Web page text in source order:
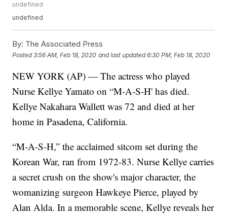
undefined
undefined
By: The Associated Press
Posted3:56 AM, Feb 18, 2020 and last updated 6:30 PM, Feb 18, 2020
NEW YORK (AP) — The actress who played
Nurse Kellye Yamato on “M-A-S-H' has died.
Kellye Nakahara Wallett was 72 and died at her
home in Pasadena, California.
“M-A-S-H,” the acclaimed sitcom set during the
Korean War, ran from 1972-83. Nurse Kellye carries
a secret crush on the show's major character, the
womanizing surgeon Hawkeye Pierce, played by
Alan Alda. In a memorable scene, Kellye reveals her